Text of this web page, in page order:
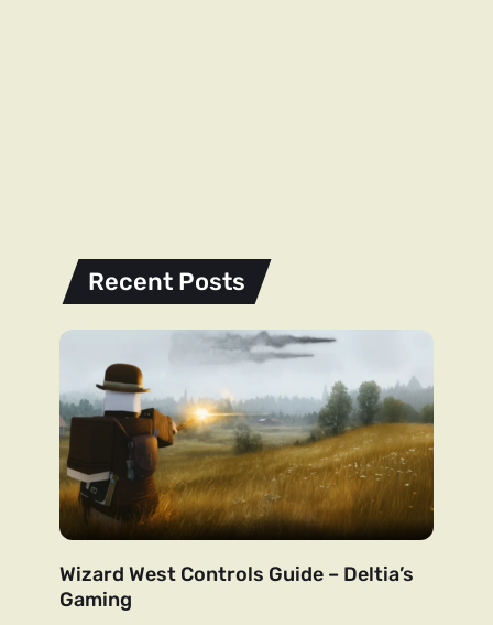
Recent Posts
Wizard West Controls Guide – Deltia’s
Gaming